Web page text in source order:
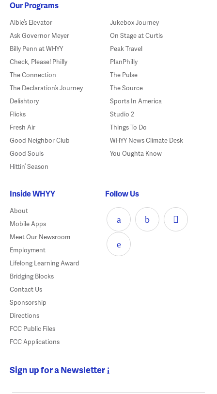
Our Programs
Albie’s Elevator
Ask Governor Meyer
Billy Penn at WHYY
Check, Please! Philly
The Connection
The Declaration’s Journey
Delishtory
Flicks
Fresh Air
Good Neighbor Club
Good Souls
Hittin’ Season
Jukebox Journey
On Stage at Curtis
Peak Travel
PlanPhilly
The Pulse
The Source
Sports In America
Studio 2
Things To Do
WHYY News Climate Desk
You Oughta Know
Inside WHYY
About
Mobile Apps
Meet Our Newsroom
Employment
Lifelong Learning Award
Bridging Blocks
Contact Us
Sponsorship
Directions
FCC Public Files
FCC Applications
Follow Us
Sign up for a Newsletter